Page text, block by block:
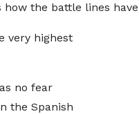
the battle lines
very highest
no fear
the Spanish